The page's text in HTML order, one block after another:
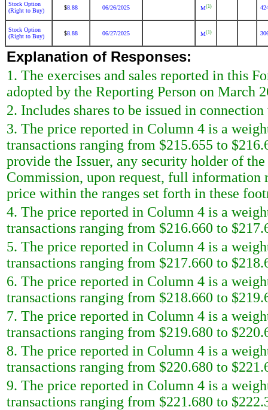
Stock Option
(Right to Buy)
$8.88 06/26/2025 M(1)
Stock Option
(Right to Buy)
$8.88 06/27/2025 M(1)
Explanation of Responses:
1. The exercises and sales reported in this
adopted by the Reporting Person on March
2. Includes shares to be issued in
3. The price reported in Column 4 is a
transactions ranging from $215.655 to
provide the Issuer, any security holder of
Commission, upon request, full information
price within the ranges set forth in these
4. The price reported in Column 4 is a
transactions ranging from $216.660 to
5. The price reported in Column 4 is a
transactions ranging from $217.660 to
6. The price reported in Column 4 is a
transactions ranging from $218.660 to
7. The price reported in Column 4 is a
transactions ranging from $219.680 to
8. The price reported in Column 4 is a
transactions ranging from $220.680 to
9. The price reported in Column 4 is a
transactions ranging from $221.680 to